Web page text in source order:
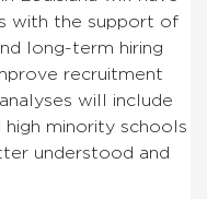
with the support of
long-term hiring
recruitment
will include
high minority schools
understood and